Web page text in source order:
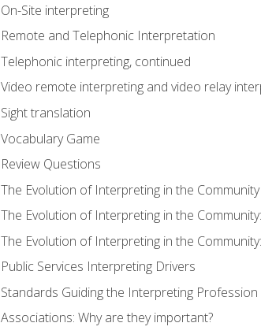
On-Site interpreting
Remote and Telephonic Interpretation
Telephonic interpreting, continued
Video remote interpreting and video relay
Sight translation
Vocabulary Game
Review Questions
The Evolution of Interpreting in the Community
The Evolution of Interpreting in the
The Evolution of Interpreting in the
Public Services Interpreting Drivers
Standards Guiding the Interpreting Profession
Associations: Why are they important?